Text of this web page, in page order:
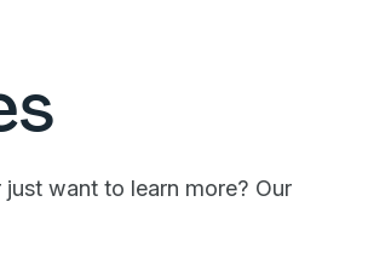
want to learn more? Our